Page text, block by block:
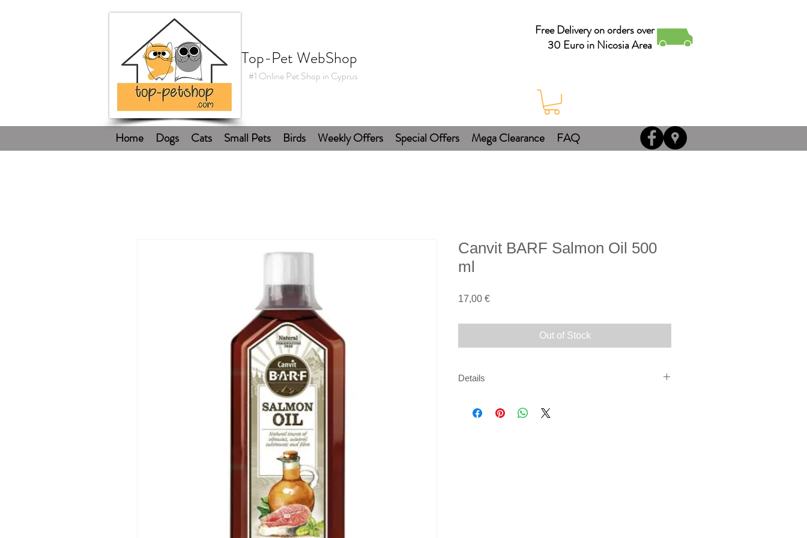
Top-Pet WebShop
Free Delivery on orders over
30 Euro in Nicosia Area
#1 Online Pet Shop in Cyprus
Home Dogs Cats Small Pets Birds Weekly Offers Special Offers Mega Clearance FAQ
Canvit BARF Salmon Oil 500
ml
17,00 €Price
Out of Stock
Details
100% oil (15% omega-fatty acids).